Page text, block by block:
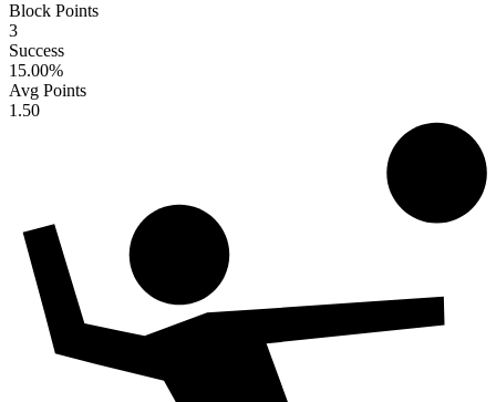
Block Points
3
Success
15.00%
Avg Points
1.50